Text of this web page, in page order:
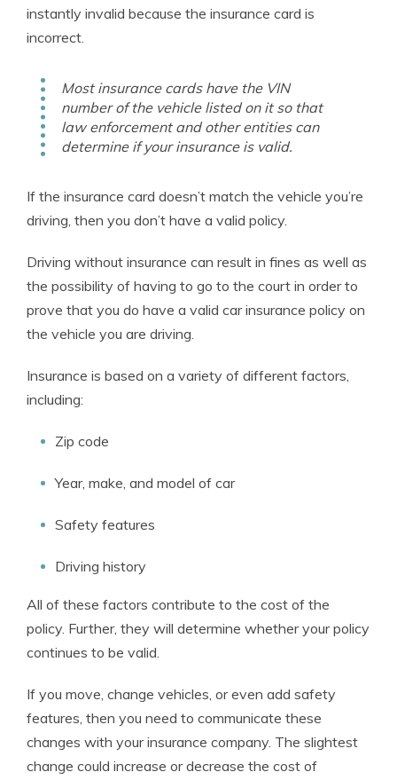
instantly invalid because the insurance card is
incorrect.
Most insurance cards have the VIN
number of the vehicle listed on it so that
law enforcement and other entities can
determine if your insurance is valid.
If the insurance card doesn’t match the vehicle you’re
driving, then you don’t have a valid policy.
Driving without insurance can result in fines as well as
the possibility of having to go to the court in order to
prove that you do have a valid car insurance policy on
the vehicle you are driving.
Insurance is based on a variety of different factors,
including:
Zip code
Year, make, and model of car
Safety features
Driving history
All of these factors contribute to the cost of the
policy. Further, they will determine whether your policy
continues to be valid.
If you move, change vehicles, or even add safety
features, then you need to communicate these
changes with your insurance company. The slightest
change could increase or decrease the cost of